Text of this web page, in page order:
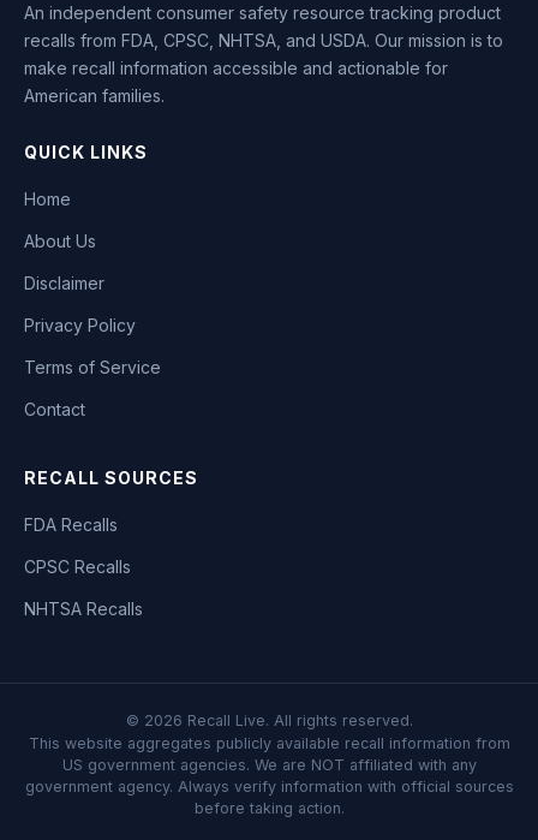
An independent consumer safety resource tracking product
recalls from FDA, CPSC, NHTSA, and USDA. Our mission is to
make recall information accessible and actionable for
American families.
QUICK LINKS
Home
About Us
Disclaimer
Privacy Policy
Terms of Service
Contact
RECALL SOURCES
FDA Recalls
CPSC Recalls
NHTSA Recalls
© 2026 Recall Live. All rights reserved.
This website aggregates publicly available recall information from
US government agencies. We are NOT affiliated with any
government agency. Always verify information with official sources
before taking action.